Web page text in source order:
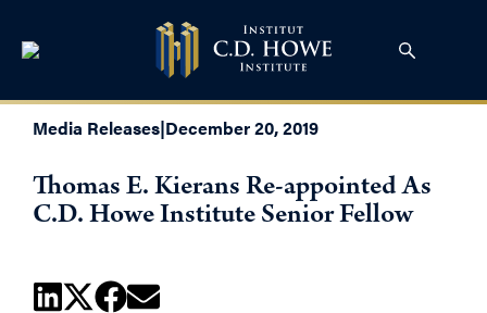
Media Releases|December 20, 2019
Thomas E. Kierans Re-appointed As
C.D. Howe Institute Senior Fellow